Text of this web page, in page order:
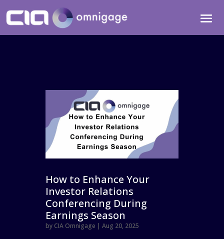
How to Enhance Your
Investor Relations
Conferencing During
Earnings Season
by CIA Omnigage |Aug 20, 2025